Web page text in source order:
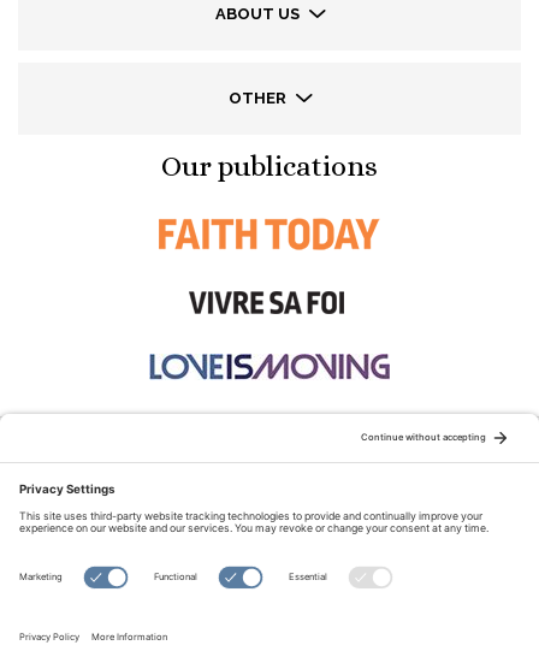
ABOUT US
OTHER
Our publications